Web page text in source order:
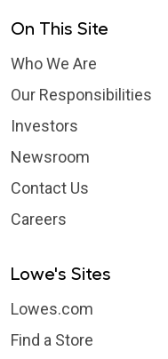
On This Site
Who We Are
Our Responsibilities
Investors
Newsroom
Contact Us
Careers
Lowe's Sites
Lowes.com
Find a Store